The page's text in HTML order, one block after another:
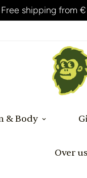
within 24
& Body
Over us